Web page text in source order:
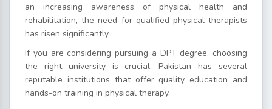
an increasing awareness of physical health and
rehabilitation, the need for qualified physical therapists
has risen significantly.
If you are considering pursuing a DPT degree, choosing
the right university is crucial. Pakistan has several
reputable institutions that offer quality education and
hands-on training in physical therapy.